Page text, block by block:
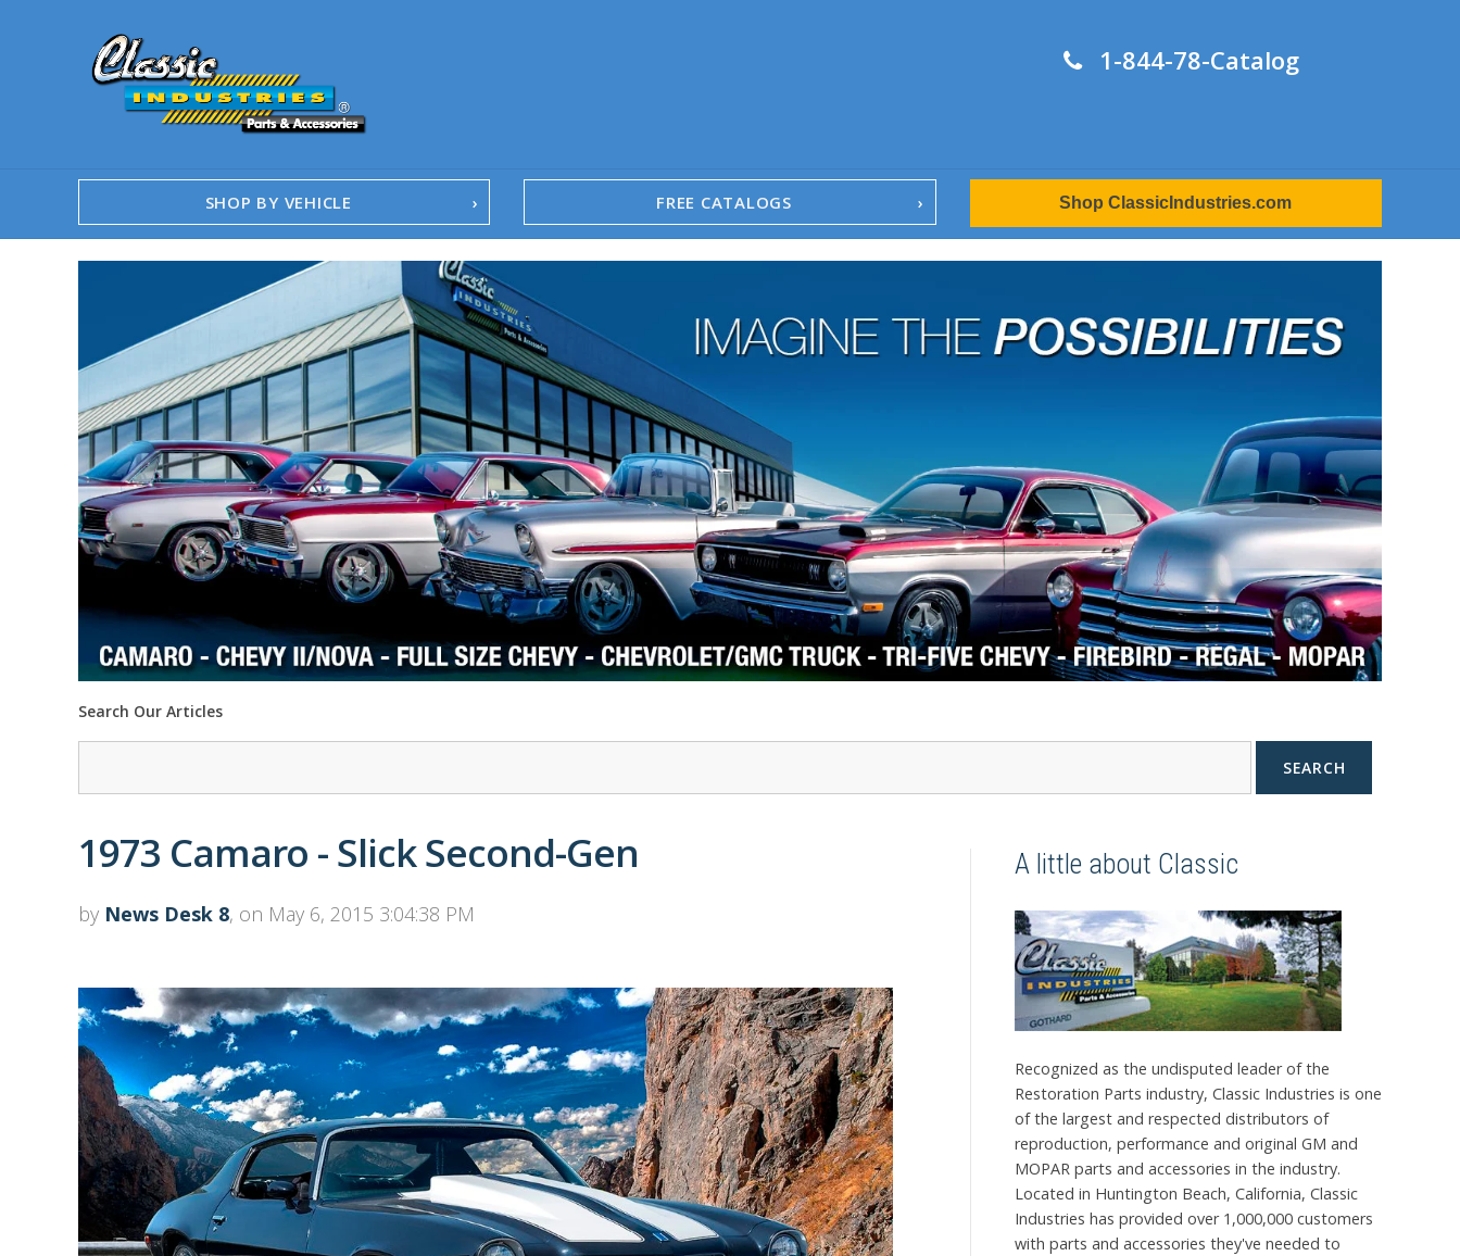
1-844-78-Catalog
SHOP BY VEHICLE FREE CATALOGS
1958-96 Impala
1958-96 Full-Size Chevy
1947-08 GM Truck
1955-57 Tri-Five
1967-02 Firebird
1967-02 Trans Am
1961-76 Mopar
1978-87 Regal
1964-2004 Mustang
Shop ClassicIndustries.com
Search Our Articles
SEARCH
1973 Camaro - Slick Second-Gen
by News Desk 8, on May 6, 2015 3:04:38 PM
A little about Classic
Recognized as the undisputed leader of the
Restoration Parts industry, Classic Industries is one
of the largest and respected distributors of
reproduction, performance and original GM and
MOPAR parts and accessories in the industry.
Located in Huntington Beach, California, Classic
Industries has provided over 1,000,000 customers
with parts and accessories they've needed to